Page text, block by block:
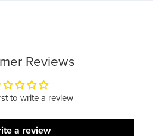
Reviews
to write a review
a review